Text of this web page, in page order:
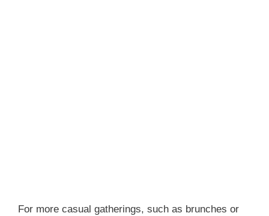
For more casual gatherings, such as brunches or